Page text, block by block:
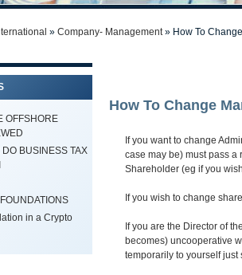
» Company- Management» How To
How To Change
If you want to change
case may be) must pass
Shareholder (eg if you
If you wish to change
If you are the Director of
becomes) uncooperative
temporarily to yourself
OFFSHORE
BUSINESS TAX
in a Crypto